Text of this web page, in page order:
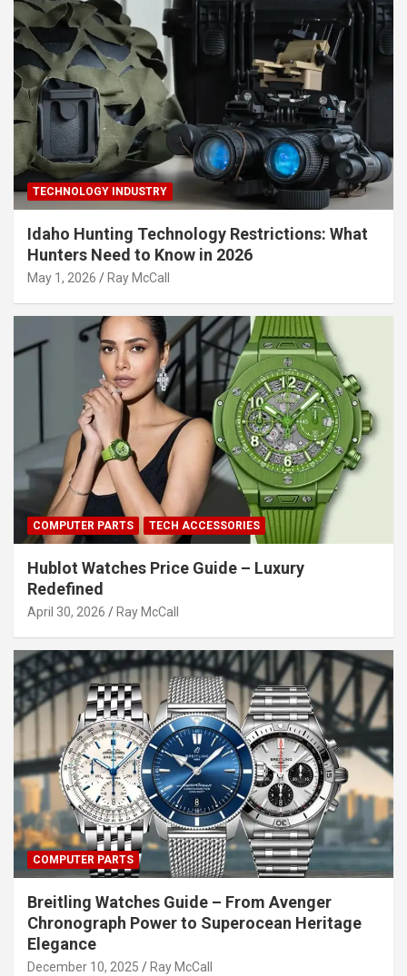
TECHNOLOGY INDUSTRY
Idaho Hunting Technology Restrictions: What
Hunters Need to Know in 2026
May 1, 2026 Ray McCall
COMPUTER PARTS TECH ACCESSORIES
Hublot Watches Price Guide – Luxury
Redefined
April 30, 2026 Ray McCall
COMPUTER PARTS
Breitling Watches Guide – From Avenger
Chronograph Power to Superocean Heritage
Elegance
December 10, 2025 Ray McCall